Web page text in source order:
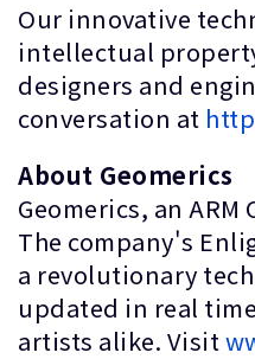
Our innovative
intellectual
designers and
conversation at
About Geomerics
Geomerics, an
The company's
a revolutionary
updated in real
artists alike. Visit